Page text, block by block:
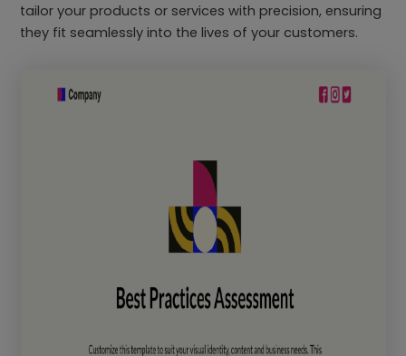
tailor your products or services with precision, ensuring
they fit seamlessly into the lives of your customers.